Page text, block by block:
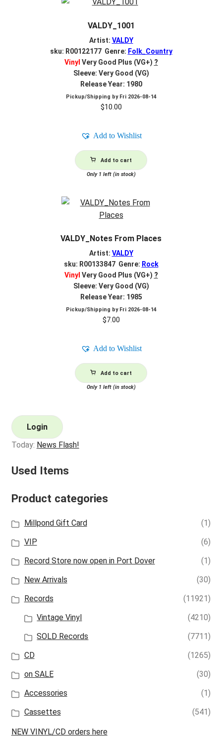
VALDY_1001
Artist: VALDY
sku: R00122177 Genre: Folk_Country
Vinyl Very Good Plus (VG+) ?
Sleeve: Very Good (VG)
Release Year: 1980
Pickup/Shipping by Fri 2026-08-14
$10.00
Add to Wishlist
Add to cart
Only 1 left (in stock)
VALDY_Notes From Places
Artist: VALDY
sku: R00133847 Genre: Rock
Vinyl Very Good Plus (VG+) ?
Sleeve: Very Good (VG)
Release Year: 1985
Pickup/Shipping by Fri 2026-08-14
$7.00
Add to Wishlist
Add to cart
Only 1 left (in stock)
Login
Today: News Flash!
Used Items
Product categories
Millpond Gift Card
(1)
VIP
(6)
Record Store now open in Port Dover
(1)
New Arrivals
(30)
Records
(11921)
Vintage Vinyl
(4210)
SOLD Records
(7711)
CD
(1265)
on SALE
(30)
Accessories
(1)
Cassettes
(541)
NEW VINYL/CD orders here